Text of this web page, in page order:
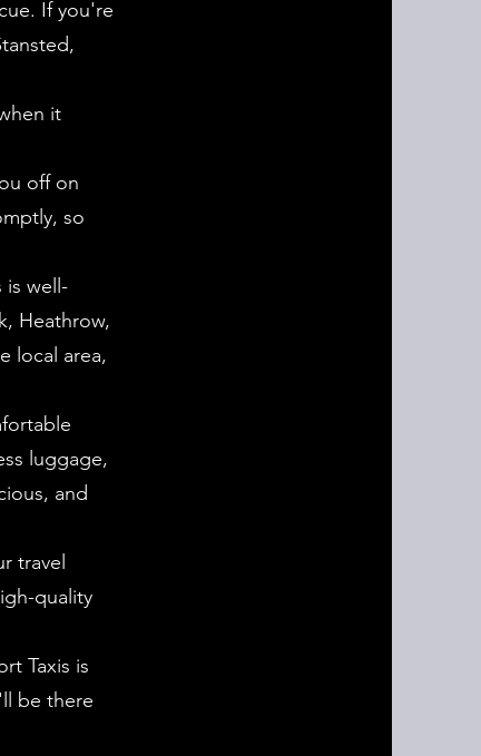
If you're
it
off on
so
is well-
Heathrow,
local area,
luggage,
and
travel
quality
Taxis is
be there